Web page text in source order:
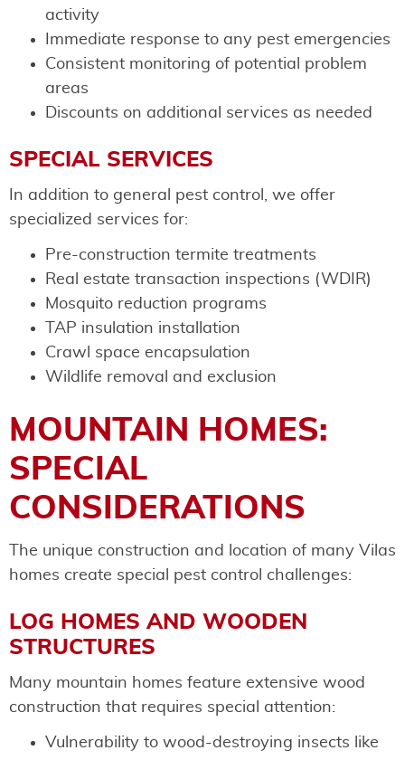
activity
Immediate response to any pest emergencies
Consistent monitoring of potential problem
areas
Discounts on additional services as needed
SPECIAL SERVICES
In addition to general pest control, we offer
specialized services for:
Pre-construction termite treatments
Real estate transaction inspections (WDIR)
Mosquito reduction programs
TAP insulation installation
Crawl space encapsulation
Wildlife removal and exclusion
MOUNTAIN HOMES:
SPECIAL
CONSIDERATIONS
The unique construction and location of many Vilas
homes create special pest control challenges:
LOG HOMES AND WOODEN
STRUCTURES
Many mountain homes feature extensive wood
construction that requires special attention:
Vulnerability to wood-destroying insects like